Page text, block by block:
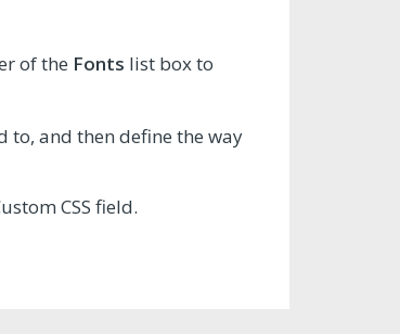
of the Fonts list box to
to, and then define the way
CSS field.